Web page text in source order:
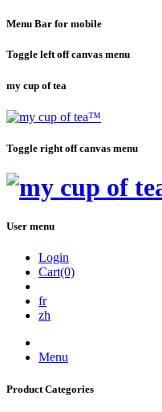
Menu Bar for mobile
Toggle left off canvas menu
my cup of tea
Toggle right off canvas menu
User menu
Login
Cart(0)
fr
zh
Menu
Product Categories